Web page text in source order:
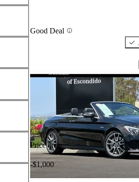
Good Deal
Price drop
-$1,000